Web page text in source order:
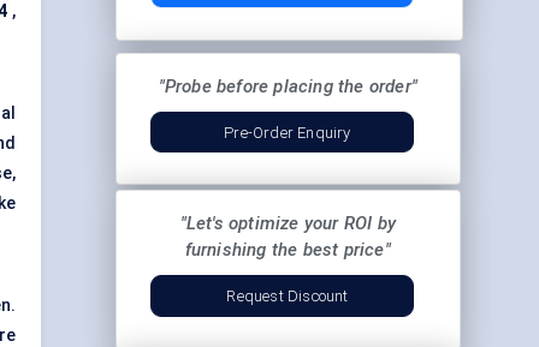
,
"Probe before placing the order"
Pre-Order Enquiry
"Let's optimize your ROI by
furnishing the best price"
Request Discount